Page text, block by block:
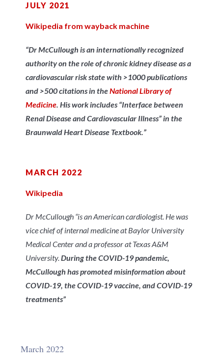
JULY 2021
Wikipedia from wayback machine
“Dr McCullough is an internationally recognized
authority on the role of chronic kidney disease as a
cardiovascular risk state with >1000 publications
and >500 citations in theNational Library of
Medicine. His work includes “Interface between
Renal Disease and Cardiovascular Illness” in the
Braunwald Heart Disease Textbook.”
MARCH 2022
Wikipedia
Dr McCullough “is an American cardiologist. He was
vice chief of internal medicine at Baylor University
Medical Center and a professor at Texas A&M
University.During the COVID-19 pandemic,
McCullough has promoted misinformation about
COVID-19, the COVID-19 vaccine, and COVID-19
treatments”
March 2022